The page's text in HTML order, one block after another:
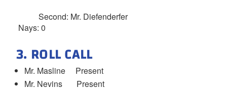
Second: Mr. Diefenderfer
Nays: 0
3. ROLL CALL
Mr. Masline Present
Mr. Nevins Present